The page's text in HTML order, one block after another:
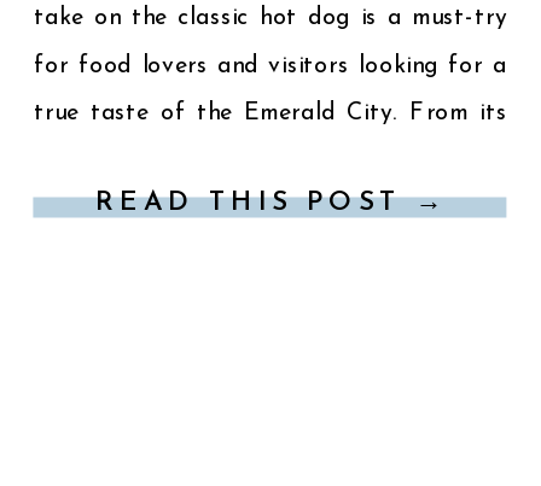
READ THIS POST →
take on the classic hot dog is a must-try
for food lovers and visitors looking for a
true taste of the Emerald City. From its